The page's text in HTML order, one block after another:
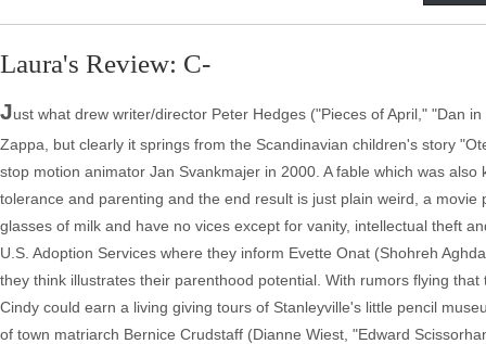
Laura's Review: C-
Just what drew writer/director Peter Hedges ("Pieces of April," "Dan
Zappa, but clearly it springs from the Scandinavian children's story
stop motion animator Jan Svankmajer in 2000. A fable which was
tolerance and parenting and the end result is just plain weird, a
glasses of milk and have no vices except for vanity, intellectual theft
U.S. Adoption Services where they inform Evette Onat (Shohreh
they think illustrates their parenthood potential. With rumors flying
Cindy could earn a living giving tours of Stanleyville's little pencil
of town matriarch Bernice Crudstaff (Dianne Wiest, "Edward